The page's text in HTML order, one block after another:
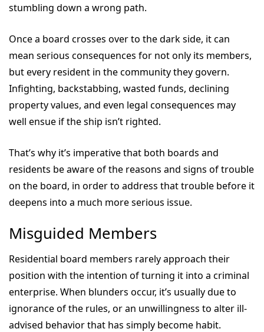
stumbling down a wrong path.
Once a board crosses over to the dark side, it can
mean serious consequences for not only its members,
but every resident in the community they govern.
Infighting, backstabbing, wasted funds, declining
property values, and even legal consequences may
well ensue if the ship isn’t righted.
That’s why it’s imperative that both boards and
residents be aware of the reasons and signs of trouble
on the board, in order to address that trouble before it
deepens into a much more serious issue.
Misguided Members
Residential board members rarely approach their
position with the intention of turning it into a criminal
enterprise. When blunders occur, it’s usually due to
ignorance of the rules, or an unwillingness to alter ill-
advised behavior that has simply become habit.